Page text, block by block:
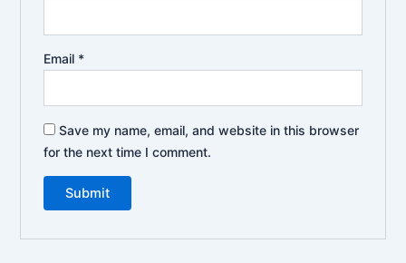
Email *
Save my name, email, and website in this browser
for the next time I comment.